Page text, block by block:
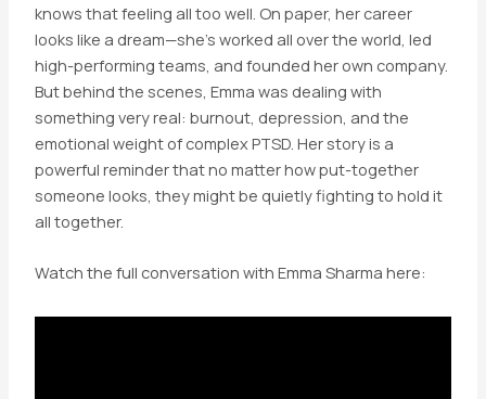
knows that feeling all too well. On paper, her career
looks like a dream—she’s worked all over the world, led
high-performing teams, and founded her own company.
But behind the scenes, Emma was dealing with
something very real: burnout, depression, and the
emotional weight of complex PTSD. Her story is a
powerful reminder that no matter how put-together
someone looks, they might be quietly fighting to hold it
all together.
Watch the full conversation with Emma Sharma here: